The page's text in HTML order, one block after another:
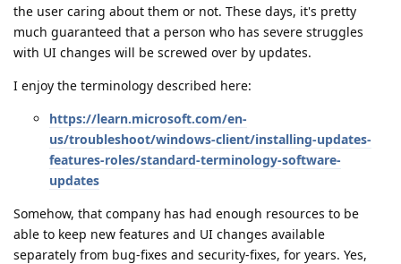
the user caring about them or not. These days, it's pretty
much guaranteed that a person who has severe struggles
with UI changes will be screwed over by updates.
I enjoy the terminology described here:
https://learn.microsoft.com/en-
us/troubleshoot/windows-client/installing-updates-
features-roles/standard-terminology-software-
updates
Somehow, that company has had enough resources to be
able to keep new features and UI changes available
separately from bug-fixes and security-fixes, for years. Yes,